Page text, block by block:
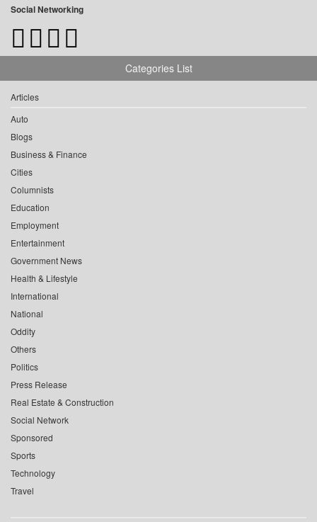
Social Networking
Categories List
Articles
Auto
Blogs
Business & Finance
Cities
Columnists
Education
Employment
Entertainment
Government News
Health & Lifestyle
International
National
Oddity
Others
Politics
Press Release
Real Estate & Construction
Social Network
Sponsored
Sports
Technology
Travel